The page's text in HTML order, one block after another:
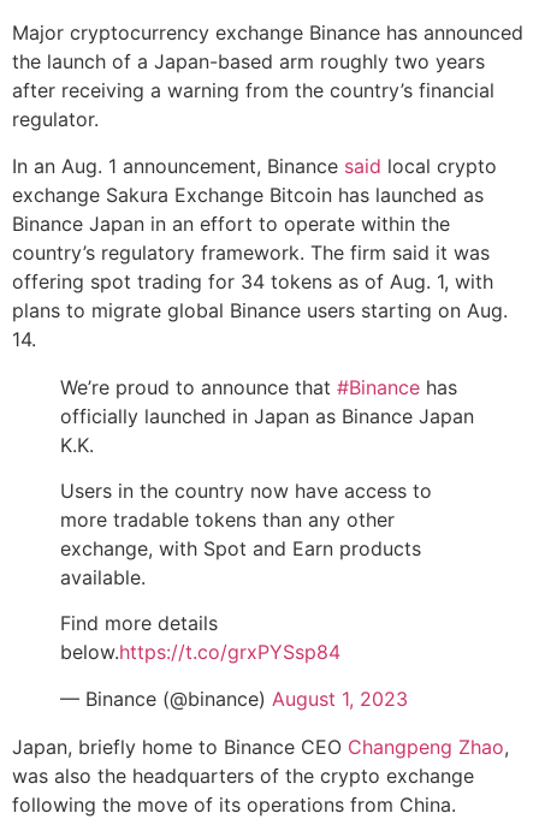
Major cryptocurrency exchange Binance has announced
the launch of a Japan-based arm roughly two years
after receiving a warning from the country’s financial
regulator.
In an Aug. 1 announcement, Binance said local crypto
exchange Sakura Exchange Bitcoin has launched as
Binance Japan in an effort to operate within the
country’s regulatory framework. The firm said it was
offering spot trading for 34 tokens as of Aug. 1, with
plans to migrate global Binance users starting on Aug.
14.
We’re proud to announce that #Binance has
officially launched in Japan as Binance Japan
K.K.
Users in the country now have access to
more tradable tokens than any other
exchange, with Spot and Earn products
available.
Find more details
below.https://t.co/grxPYSsp84
— Binance (@binance) August 1, 2023
Japan, briefly home to Binance CEO Changpeng Zhao,
was also the headquarters of the crypto exchange
following the move of its operations from China.